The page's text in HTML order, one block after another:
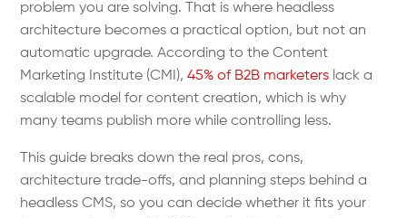
problem you are solving. That is where headless
architecture becomes a practical option, but not an
automatic upgrade. According to the Content
Marketing Institute (CMI),45% of B2B marketers lack a
scalable model for content creation, which is why
many teams publish more while controlling less.
This guide breaks down the real pros, cons,
architecture trade-offs, and planning steps behind a
headless CMS, so you can decide whether it fits your